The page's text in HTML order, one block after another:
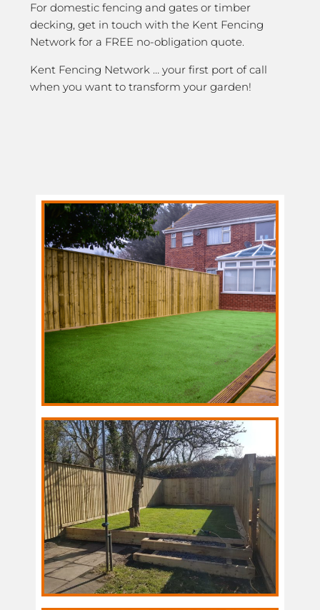
For domestic fencing and gates or timber
decking, get in touch with the Kent Fencing
Network for a FREE no-obligation quote.
Kent Fencing Network … your first port of call
when you want to transform your garden!